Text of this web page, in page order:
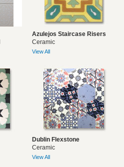
Azulejos Staircase Risers
Ceramic
View All
Dublin Flexstone
Ceramic
View All